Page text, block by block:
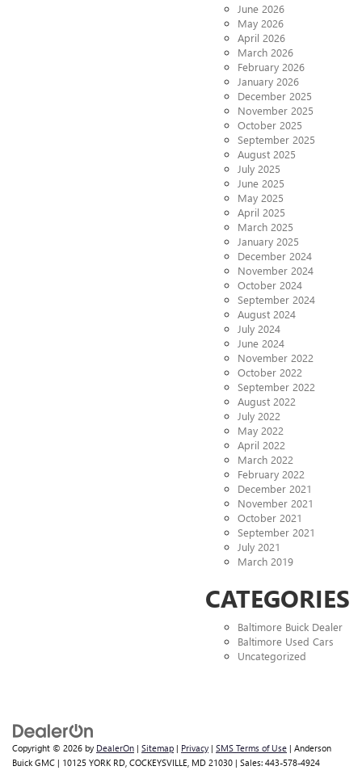
June 2026
May 2026
April 2026
March 2026
February 2026
January 2026
December 2025
November 2025
October 2025
September 2025
August 2025
July 2025
June 2025
May 2025
April 2025
March 2025
January 2025
December 2024
November 2024
October 2024
September 2024
August 2024
July 2024
June 2024
November 2022
October 2022
September 2022
August 2022
July 2022
May 2022
April 2022
March 2022
February 2022
December 2021
November 2021
October 2021
September 2021
July 2021
March 2019
CATEGORIES
Baltimore Buick Dealer
Baltimore Used Cars
Uncategorized
Copyright © 2026 by DealerOn | Sitemap | Privacy | SMS Terms of Use | Anderson
Buick GMC | 10125 YORK RD, COCKEYSVILLE, MD 21030 | Sales: 443-578-4924